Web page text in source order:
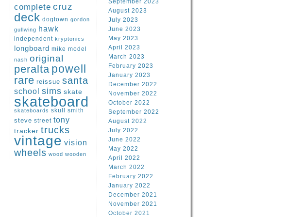
complete cruz
deck dogtown gordon
gullwing hawk
independent kryptonics
longboard mike model
nash original
peralta powell
rare reissue santa
school sims skate
skateboard
skateboards skull
smith
steve street tony
tracker trucks
vintage vision
wheels wood wooden
September 2023
August 2023
July 2023
June 2023
May 2023
April 2023
March 2023
February 2023
January 2023
December 2022
November 2022
October 2022
September 2022
August 2022
July 2022
June 2022
May 2022
April 2022
March 2022
February 2022
January 2022
December 2021
November 2021
October 2021